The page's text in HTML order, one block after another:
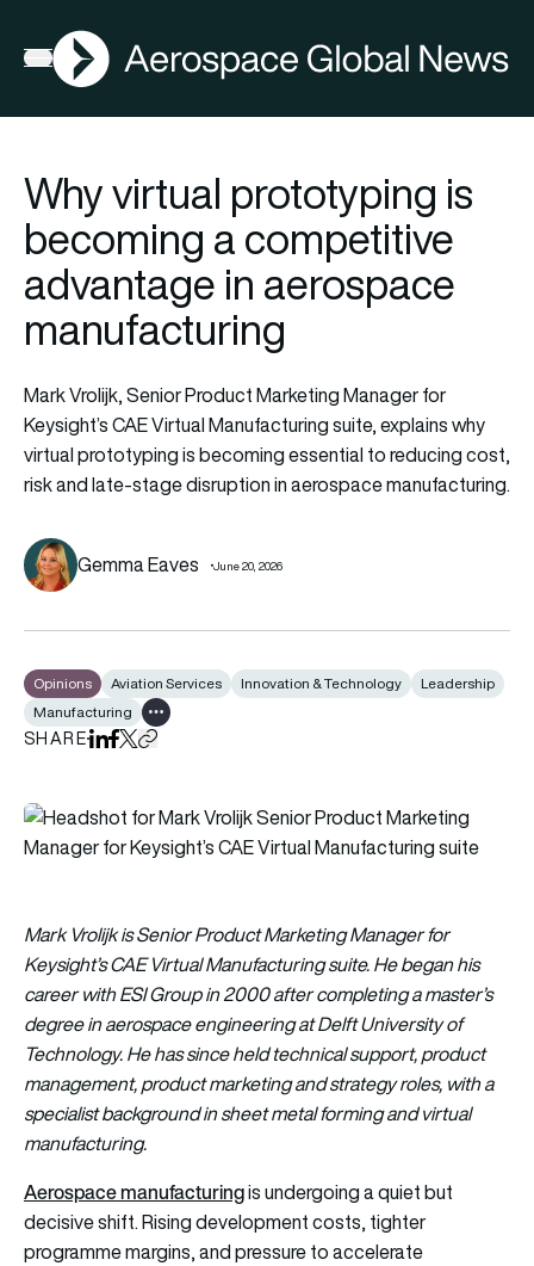
Open menu
AGN
Why virtual prototyping is
becoming a competitive
advantage in aerospace
manufacturing
Mark Vrolijk, Senior Product Marketing Manager for
Keysight’s CAE Virtual Manufacturing suite, explains why
virtual prototyping is becoming essential to reducing cost,
risk and late-stage disruption in aerospace manufacturing.
Gemma Eaves June 20, 2026
Opinions Aviation Services Innovation & Technology
Leadership
Manufacturing
Show all tags
SHAREShare on LinkedIn
Share on Facebook
Share on X
Copy URL to clipboard
Mark Vrolijk is Senior Product Marketing Manager for
Keysight’s CAE Virtual Manufacturing suite. He began his
career with ESI Group in 2000 after completing a master’s
degree in aerospace engineering at Delft University of
Technology. He has since held technical support, product
management, product marketing and strategy roles, with a
specialist background in sheet metal forming and virtual
manufacturing.
Aerospace manufacturingis undergoing a quiet but
decisive shift. Rising development costs, tighter
programme margins, and pressure to accelerate